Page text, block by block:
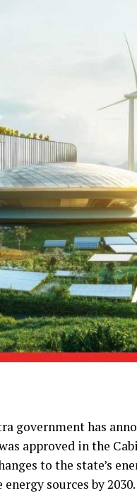
government has
approved in the
to the state’s
sources by 2030.